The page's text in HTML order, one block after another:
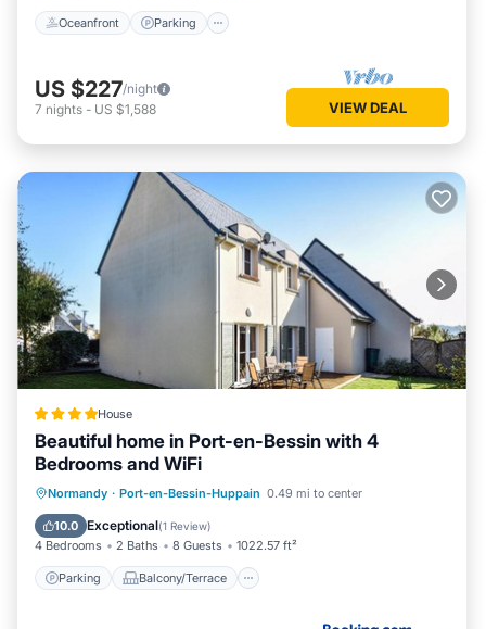
Oceanfront Parking
US $227/night
7 nights - US $1,588 VIEW DEAL
House
Beautiful home in Port-en-Bessin with 4
Bedrooms and WiFi
Normandy · Port-en-Bessin-Huppain 0.49 mi to center
10.0 Exceptional(1 Review)
4 Bedrooms 2 Baths 8 Guests 1022.57 ft²
Parking Balcony/Terrace
Parking Balcony/Terrace
Kitchen
Internet